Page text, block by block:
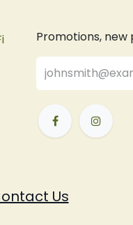
Promotions, new
Us